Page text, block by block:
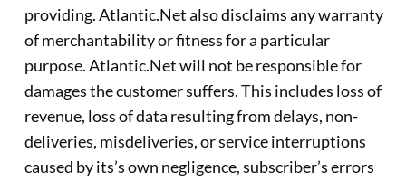
providing. Atlantic.Net also disclaims any warranty
of merchantability or fitness for a particular
purpose. Atlantic.Net will not be responsible for
damages the customer suffers. This includes loss of
revenue, loss of data resulting from delays, non-
deliveries, misdeliveries, or service interruptions
caused by its’s own negligence, subscriber’s errors